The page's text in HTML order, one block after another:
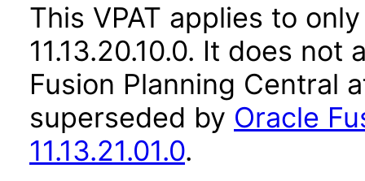
This VPAT applies to
11.13.20.10.0. It does
Fusion Planning Central
superseded by Oracle
11.13.21.01.0.